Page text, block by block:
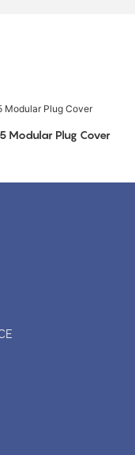
Modular Plug Cover